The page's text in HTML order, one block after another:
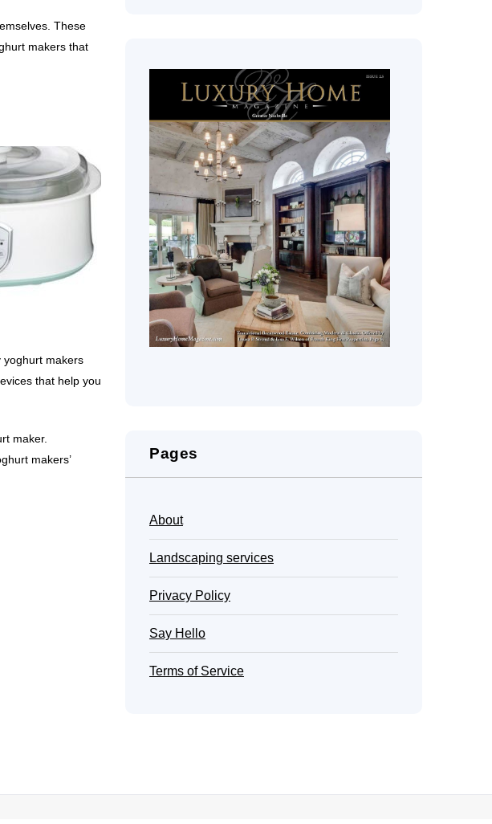
These
makers that
yoghurt makers
that help you
maker.
makers’
Pages
About
Landscaping services
Privacy Policy
Say Hello
Terms of Service